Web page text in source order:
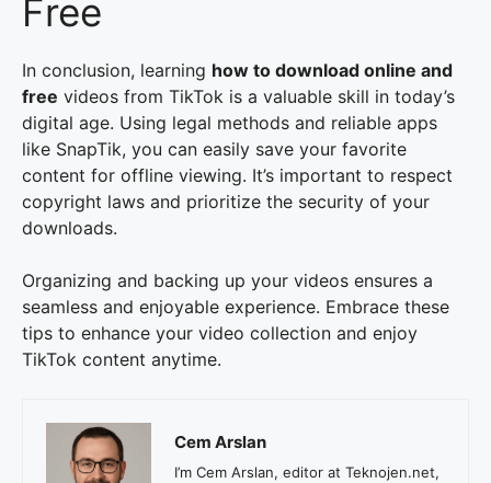
Free
In conclusion, learning how to download online and
free videos from TikTok is a valuable skill in today’s
digital age. Using legal methods and reliable apps
like SnapTik, you can easily save your favorite
content for offline viewing. It’s important to respect
copyright laws and prioritize the security of your
downloads.
Organizing and backing up your videos ensures a
seamless and enjoyable experience. Embrace these
tips to enhance your video collection and enjoy
TikTok content anytime.
Cem Arslan
I’m Cem Arslan, editor at Teknojen.net,